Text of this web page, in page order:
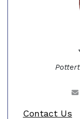
Contact Us